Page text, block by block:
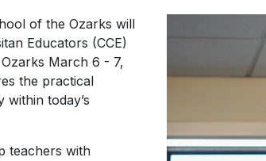
of the Ozarks will
Educators (CCE)
March 6 - 7,
the practical
within today’s
teachers with